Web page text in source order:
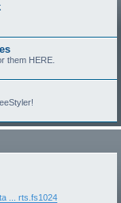
them HERE.
... rts.fs1024